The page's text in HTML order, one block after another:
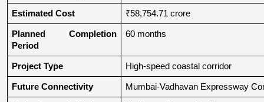
Estimated Cost ₹58,754.71 crore
Planned Completion
Period
60 months
Project Type High-speed coastal corridor
Future Connectivity Mumbai-Vadhavan Expressway